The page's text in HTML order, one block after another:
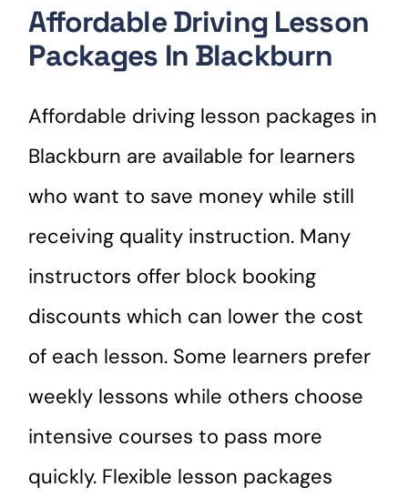
Affordable Driving Lesson
Packages In Blackburn
Affordable driving lesson packages in
Blackburn are available for learners
who want to save money while still
receiving quality instruction. Many
instructors offer block booking
discounts which can lower the cost
of each lesson. Some learners prefer
weekly lessons while others choose
intensive courses to pass more
quickly. Flexible lesson packages